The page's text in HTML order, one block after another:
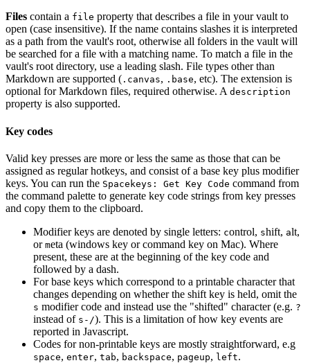
Files contain a file property that describes a file in your vault to
open (case insensitive). If the name contains slashes it is interpreted
as a path from the vault's root, otherwise all folders in the vault will
be searched for a file with a matching name. To match a file in the
vault's root directory, use a leading slash. File types other than
Markdown are supported ( .canvas, .base, etc). The extension is
optional for Markdown files, required otherwise. A description
property is also supported.
Key codes
Valid key presses are more or less the same as those that can be
assigned as regular hotkeys, and consist of a base key plus modifier
keys. You can run the Spacekeys: Get Key Code command from
the command palette to generate key code strings from key presses
and copy them to the clipboard.
Modifier keys are denoted by single letters: control, shift, alt,
or meta (windows key or command key on Mac). Where
present, these are at the beginning of the key code and
followed by a dash.
For base keys which correspond to a printable character that
changes depending on whether the shift key is held, omit the
s modifier code and instead use the "shifted" character (e.g. ?
instead of s-/). This is a limitation of how key events are
reported in Javascript.
Codes for non-printable keys are mostly straightforward, e.g
space, enter, tab, backspace, pageup, left.